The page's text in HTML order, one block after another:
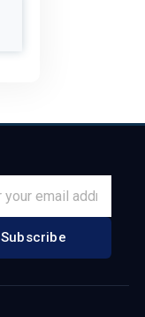
Subscribe